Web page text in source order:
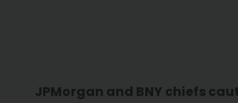
JPMorgan and BNY chiefs